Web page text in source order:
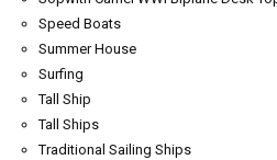
Speed Boats
Summer House
Surfing
Tall Ship
Tall Ships
Traditional Sailing Ships